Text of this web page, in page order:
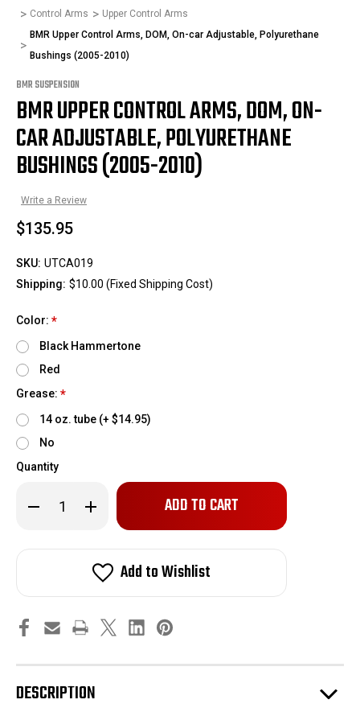
Control Arms
Upper Control Arms
BMR Upper Control Arms, DOM, On-car Adjustable, Polyurethane
Bushings (2005-2010)
BMR SUSPENSION
BMR UPPER CONTROL ARMS, DOM, ON-
CAR ADJUSTABLE, POLYURETHANE
BUSHINGS (2005-2010)
Write a Review
$135.95
SKU: UTCA019
Shipping: $10.00 (Fixed Shipping Cost)
Color: *
Black Hammertone
Red
Grease: *
14 oz. tube (+ $14.95)
No
Quantity
Decrease
Quantity
Upper
On-
Adjustable,
Polyurethane
(2005-
2010)
Increase
Quantity
Upper
Control
Arms,
DOM,
On-
Adjustable,
Polyurethane
(2005-
2010)
Only
in
Add to Wishlist
DESCRIPTION